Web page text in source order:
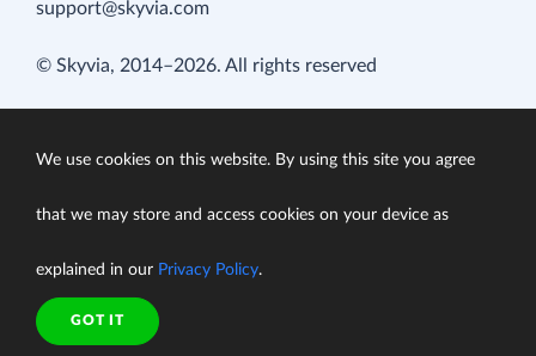
support@skyvia.com
© Skyvia, 2014–2026. All rights reserved
We use cookies on this website. By using this site you agree
that we may store and access cookies on your device as
explained in our Privacy Policy.
GOT IT